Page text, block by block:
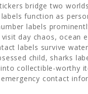
bridge two
function as
labels
day chaos,
labels survive
child, sharks
collectible-worthy
contact